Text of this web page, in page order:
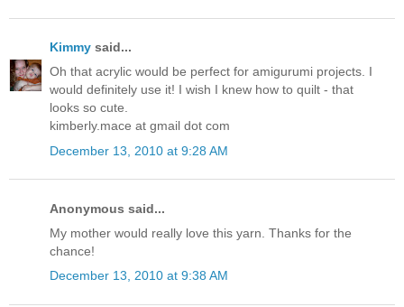
Kimmy said...
Oh that acrylic would be perfect for amigurumi projects. I
would definitely use it! I wish I knew how to quilt - that
looks so cute.
kimberly.mace at gmail dot com
December 13, 2010 at 9:28 AM
Anonymous said...
My mother would really love this yarn. Thanks for the
chance!
December 13, 2010 at 9:38 AM